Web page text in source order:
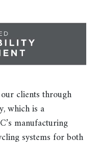
clients through
which is a
manufacturing
systems for both